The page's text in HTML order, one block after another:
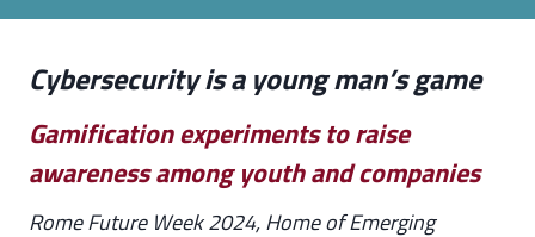
Cybersecurity is a young man’s game
Gamification experiments to raise
awareness among youth and companies
Rome Future Week 2024, Home of Emerging